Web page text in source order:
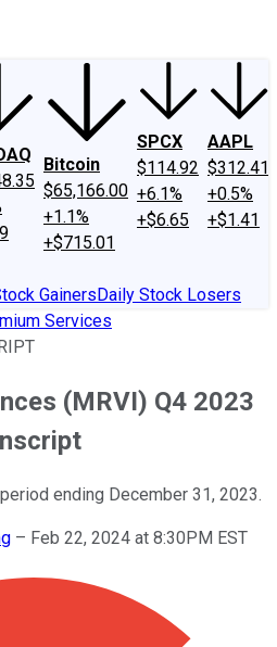
Bitcoin
$65,166.00
+1.1%
+$715.01
SPCX
$114.92
+6.1%
+$6.65
AAPL
$312.41
+0.5%
+$1.41
GainersDaily Stock Losers
Services
(MRVI) Q4 2023
ending December 31, 2023.
– Feb 22, 2024 at 8:30PM EST